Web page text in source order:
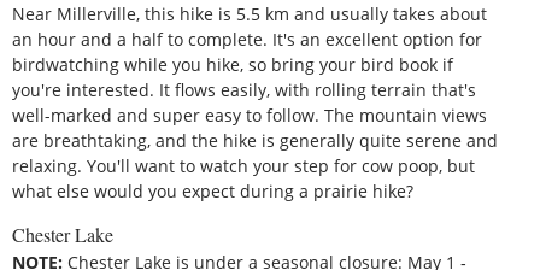
Near Millerville, this hike is 5.5 km and usually takes about
an hour and a half to complete. It's an excellent option for
birdwatching while you hike, so bring your bird book if
you're interested. It flows easily, with rolling terrain that's
well-marked and super easy to follow. The mountain views
are breathtaking, and the hike is generally quite serene and
relaxing. You'll want to watch your step for cow poop, but
what else would you expect during a prairie hike?
Chester Lake
NOTE: Chester Lake is under a seasonal closure: May 1 ‑